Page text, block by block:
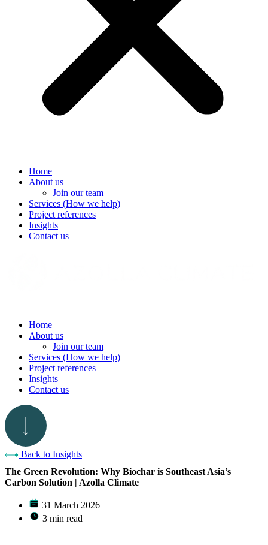
Home
About us
Join our team
Services (How we help)
Project references
Insights
Contact us
Home
About us
Join our team
Services (How we help)
Project references
Insights
Contact us
Back to Insights
The Green Revolution: Why Biochar is Southeast Asia’s
Carbon Solution | Azolla Climate
31 March 2026
3 min read